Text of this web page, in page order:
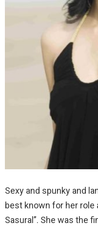
Sexy and spunky and
best known for her role
Sasural”. She was the